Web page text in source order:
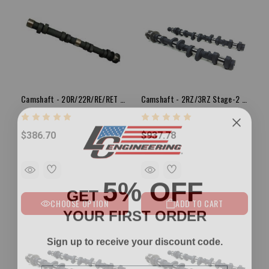
$386.70
CHOOSE OPTION
$937.78
ADD TO CART
GET5% OFF
YOUR FIRST ORDER
Email